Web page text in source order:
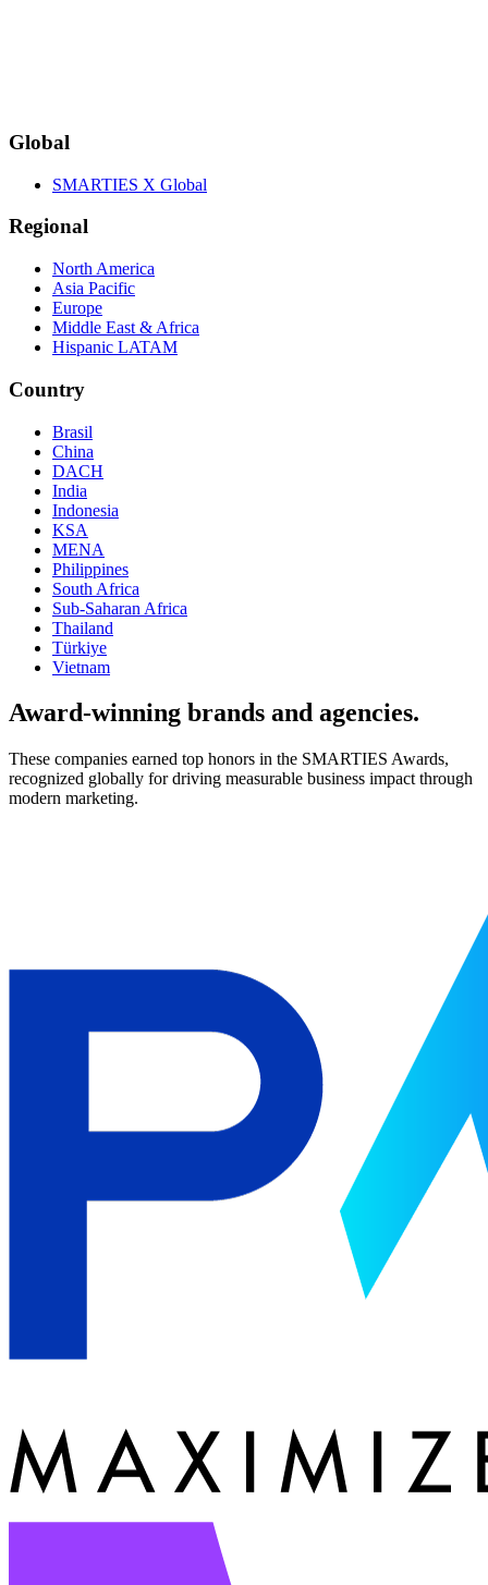
Global
SMARTIES X Global
Regional
North America
Asia Pacific
Europe
Middle East & Africa
Hispanic LATAM
Country
Brasil
China
DACH
India
Indonesia
KSA
MENA
Philippines
South Africa
Sub-Saharan Africa
Thailand
Türkiye
Vietnam
Award-winning brands and agencies.
These companies earned top honors in the SMARTIES Awards,
recognized globally for driving measurable business impact through
modern marketing.